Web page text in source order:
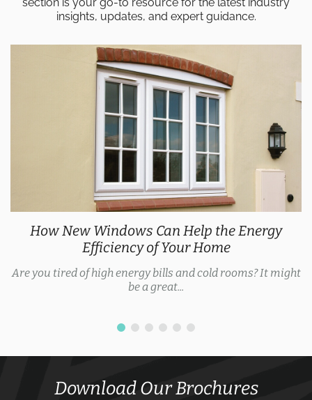
insights, updates, and expert guidance.
Explore the Latest Door Trends 2025 for Every
Style
As we approach 2025, door trends are evolving, with
homeowners now expecting security features, thermal...
Download Our Brochures